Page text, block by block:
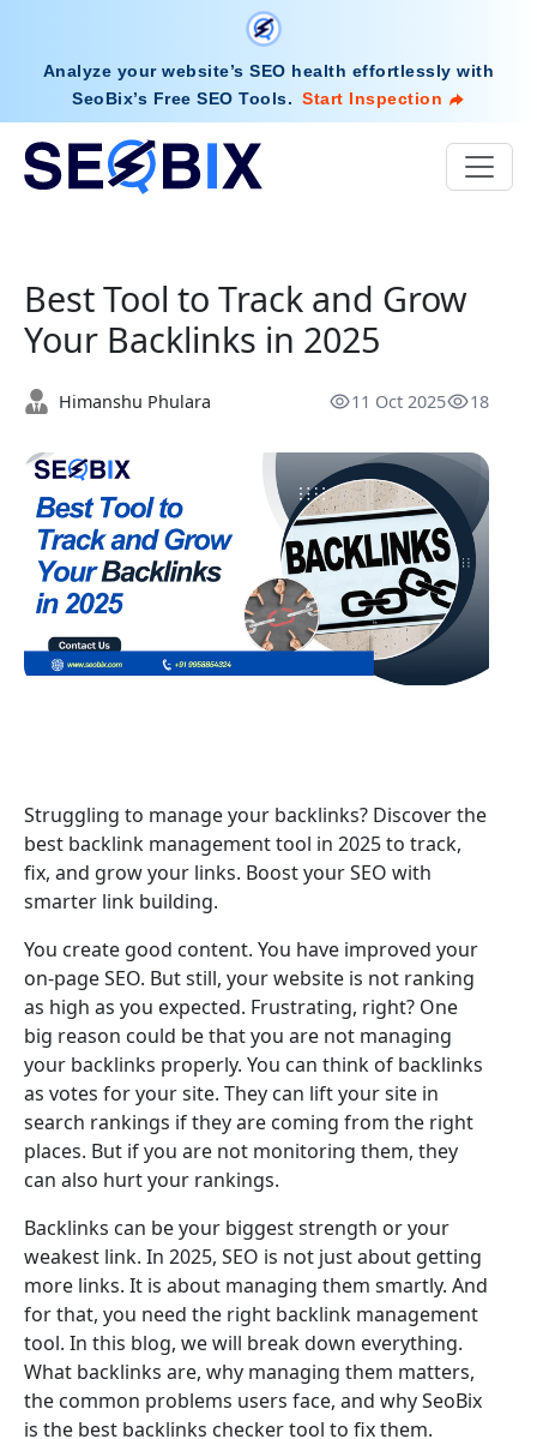
Analyze your website’s SEO health effortlessly with
SeoBix’s Free SEO Tools. Start Inspection
Best Tool to Track and Grow
Your Backlinks in 2025
Himanshu Phulara 11 Oct 2025 18
Struggling to manage your backlinks? Discover the
best backlink management tool in 2025 to track,
fix, and grow your links. Boost your SEO with
smarter link building.
You create good content. You have improved your
on-page SEO. But still, your website is not ranking
as high as you expected. Frustrating, right? One
big reason could be that you are not managing
your backlinks properly. You can think of backlinks
as votes for your site. They can lift your site in
search rankings if they are coming from the right
places. But if you are not monitoring them, they
can also hurt your rankings.
Backlinks can be your biggest strength or your
weakest link. In 2025, SEO is not just about getting
more links. It is about managing them smartly. And
for that, you need the right backlink management
tool. In this blog, we will break down everything.
What backlinks are, why managing them matters,
the common problems users face, and why SeoBix
is the best backlinks checker tool to fix them.